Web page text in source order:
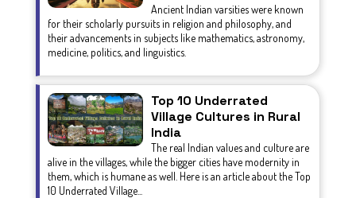
Ancient Indian varsities were known
for their scholarly pursuits in religion and philosophy, and
their advancements in subjects like mathematics, astronomy,
medicine, politics, and linguistics.
Top 10 Underrated
Village Cultures in Rural
India
The real Indian values and culture are
alive in the villages, while the bigger cities have modernity in
them, which is humane as well. Here is an article about the Top
10 Underrated Village...